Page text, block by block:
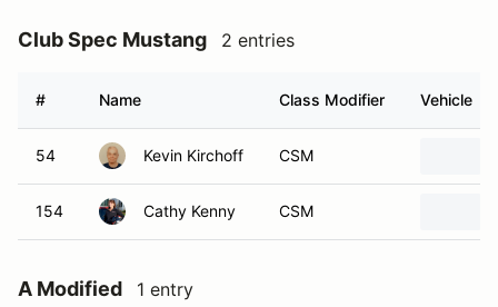
Club Spec Mustang 2 entries
# Name Class Modifier Vehicle
54 Kevin Kirchoff CSM
154 Cathy Kenny CSM
A Modified 1 entry